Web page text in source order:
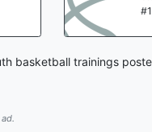
#1 on
basketball trainings